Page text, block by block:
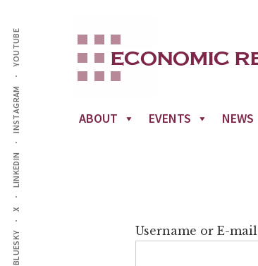
main
content
menu
BLUESKY
X
LINKEDIN
INSTAGRAM
YOUTUBE
ABOUT EVENTS NEWS
Username or E-mail